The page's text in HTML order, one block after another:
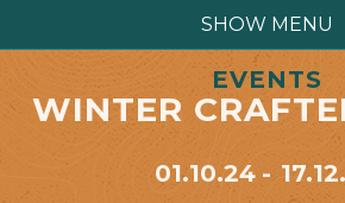
SHOW MENU
EVENTS
WINTER
01.10.24